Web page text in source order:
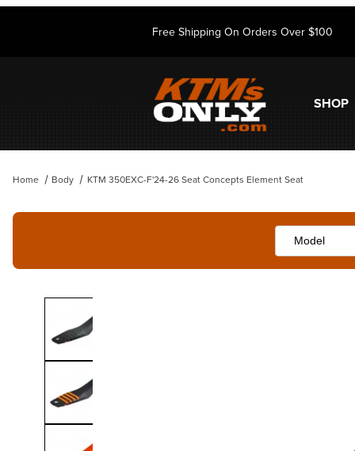
Free Shipping On Orders Over $100
SHOP
Home Body KTM 350EXC-F'24-26 Seat Concepts Element Seat